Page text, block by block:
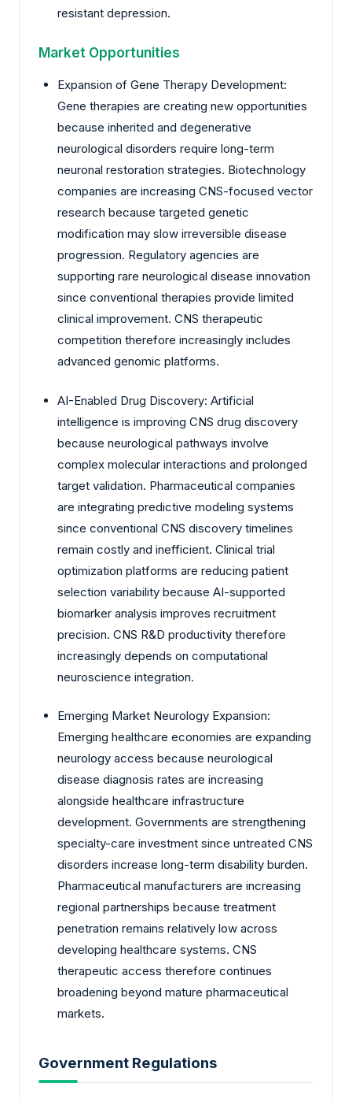
resistant depression.
Market Opportunities
Expansion of Gene Therapy Development:
Gene therapies are creating new opportunities
because inherited and degenerative
neurological disorders require long-term
neuronal restoration strategies. Biotechnology
companies are increasing CNS-focused vector
research because targeted genetic
modification may slow irreversible disease
progression. Regulatory agencies are
supporting rare neurological disease innovation
since conventional therapies provide limited
clinical improvement. CNS therapeutic
competition therefore increasingly includes
advanced genomic platforms.
AI-Enabled Drug Discovery: Artificial
intelligence is improving CNS drug discovery
because neurological pathways involve
complex molecular interactions and prolonged
target validation. Pharmaceutical companies
are integrating predictive modeling systems
since conventional CNS discovery timelines
remain costly and inefficient. Clinical trial
optimization platforms are reducing patient
selection variability because AI-supported
biomarker analysis improves recruitment
precision. CNS R&D productivity therefore
increasingly depends on computational
neuroscience integration.
Emerging Market Neurology Expansion:
Emerging healthcare economies are expanding
neurology access because neurological
disease diagnosis rates are increasing
alongside healthcare infrastructure
development. Governments are strengthening
specialty-care investment since untreated CNS
disorders increase long-term disability burden.
Pharmaceutical manufacturers are increasing
regional partnerships because treatment
penetration remains relatively low across
developing healthcare systems. CNS
therapeutic access therefore continues
broadening beyond mature pharmaceutical
markets.
Government Regulations